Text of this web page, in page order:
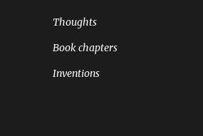
Thoughts
Book chapters
Inventions